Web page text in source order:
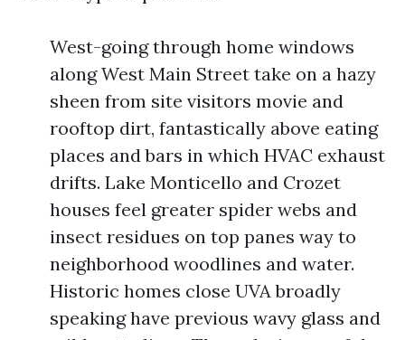
West-going through home windows
along West Main Street take on a hazy
sheen from site visitors movie and
rooftop dirt, fantastically above eating
places and bars in which HVAC exhaust
drifts. Lake Monticello and Crozet
houses feel greater spider webs and
insect residues on top panes way to
neighborhood woodlines and water.
Historic homes close UVA broadly
speaking have previous wavy glass and